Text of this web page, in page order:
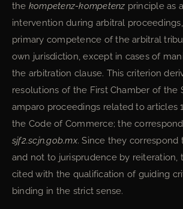
the kompetenz-kompetenz principle as
intervention during arbitral
primary competence of the arbitral
own jurisdiction, except in cases of
the arbitration clause. This criterion
resolutions of the First Chamber of the
amparo proceedings related to articles
the Code of Commerce; the
sjf2.scjn.gob.mx. Since they correspond
and not to jurisprudence by reiteration,
cited with the qualification of guiding
binding in the strict sense.